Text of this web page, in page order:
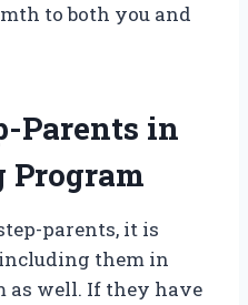
to both you and
Parents in
Program
parents, it is
them in
as well. If they have